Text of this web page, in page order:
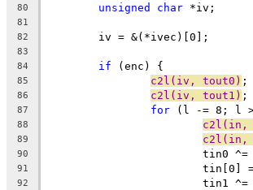
80 unsigned char *iv;
81
82
	iv = &(*ivec)[0];
83
84
if (enc) {
85 c2l(iv, tout0) ;
86 c2l(iv, tout1) ;
87 for (l -= 8; l
88 c2l(in,
89 c2l(in,
90
tin0
91
tin[0]
92
tin1